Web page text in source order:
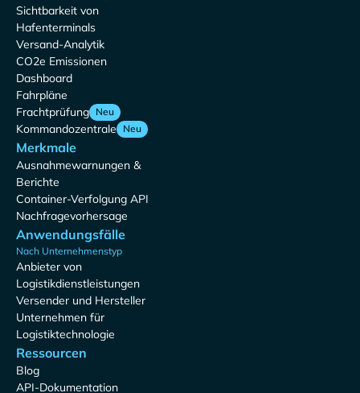
Sichtbarkeit von
Hafenterminals
Versand-Analytik
CO2e Emissionen
Dashboard
Fahrpläne
Frachtprüfung Neu
Kommandozentrale Neu
Merkmale
Ausnahmewarnungen &
Berichte
Container-Verfolgung API
Nachfragevorhersage
Anwendungsfälle
Nach Unternehmenstyp
Anbieter von
Logistikdienstleistungen
Versender und Hersteller
Unternehmen für
Logistiktechnologie
Ressourcen
Blog
API-Dokumentation